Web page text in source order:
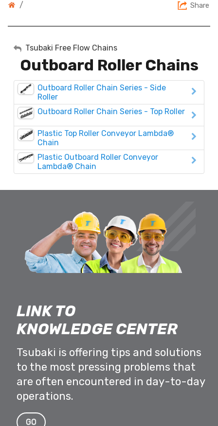
/ Share
My Account
Sign Out
Tsubaki Free Flow Chains
Outboard Roller Chains
Outboard Roller Chain Series - Side
Roller
Outboard Roller Chain Series - Top Roller
Plastic Top Roller Conveyor Lambda®
Chain
Plastic Outboard Roller Conveyor
Lambda® Chain
LINK TO
KNOWLEDGE CENTER
Tsubaki is offering tips and solutions
to the most pressing problems that
are often encountered in day-to-day
operations.
GO